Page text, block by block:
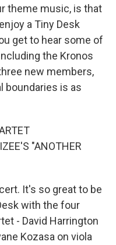
theme music, is that
a Tiny Desk
get to hear some of
the Kronos
new members,
boundaries is as
"ANOTHER
It's so great to be
with the four
- David Harrington
Kozasa on viola